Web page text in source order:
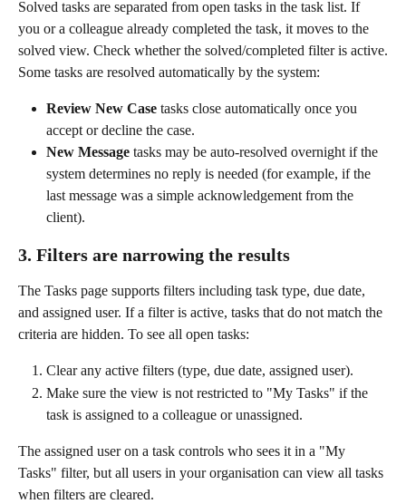
Solved tasks are separated from open tasks in the task list. If
you or a colleague already completed the task, it moves to the
solved view. Check whether the solved/completed filter is active.
Some tasks are resolved automatically by the system:
Review New Case tasks close automatically once you
accept or decline the case.
New Message tasks may be auto-resolved overnight if the
system determines no reply is needed (for example, if the
last message was a simple acknowledgement from the
client).
3. Filters are narrowing the results
The Tasks page supports filters including task type, due date,
and assigned user. If a filter is active, tasks that do not match the
criteria are hidden. To see all open tasks:
Clear any active filters (type, due date, assigned user).
Make sure the view is not restricted to "My Tasks" if the
task is assigned to a colleague or unassigned.
The assigned user on a task controls who sees it in a "My
Tasks" filter, but all users in your organisation can view all tasks
when filters are cleared.